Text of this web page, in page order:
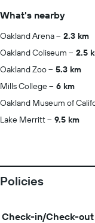
What's nearby
Oakland Arena
2.3 km
Oakland Coliseum
2.5
Oakland Zoo
5.3 km
Mills College
6 km
Oakland Museum of
Lake Merritt
9.5 km
Policies
Check-in/Check-out